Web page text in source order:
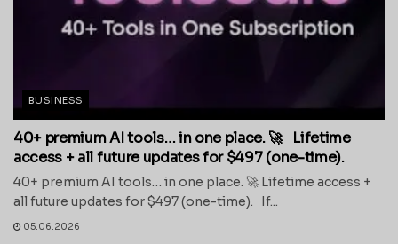
BUSINESS
40+ premium AI tools… in one place. 🚀 Lifetime
access + all future updates for $497 (one-time).
40+ premium AI tools… in one place. 🚀 Lifetime access +
all future updates for $497 (one-time). If...
05.06.2026